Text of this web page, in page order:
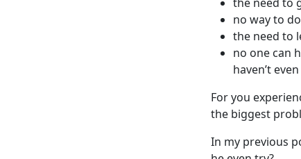
no way to
the need to
no one can
haven’t
For you
the biggest
In my previous